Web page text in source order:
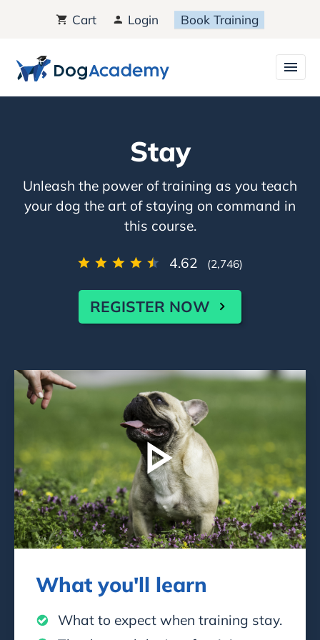
Cart Login Book Training
Stay
Unleash the power of training as you teach
your dog the art of staying on command in
this course.
4.62 (2,746)
REGISTER NOW
What you'll learn
What to expect when training stay.